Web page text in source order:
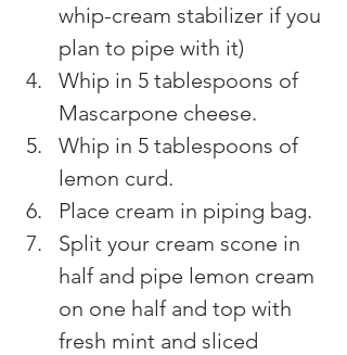
whip-cream stabilizer if you
plan to pipe with it)
Whip in 5 tablespoons of
Mascarpone cheese.
Whip in 5 tablespoons of
lemon curd.
Place cream in piping bag.
Split your cream scone in
half and pipe lemon cream
on one half and top with
fresh mint and sliced